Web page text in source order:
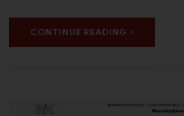
CONTINUE READING